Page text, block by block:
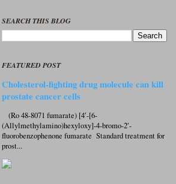
SEARCH THIS BLOG
FEATURED POST
Cholesterol-fighting drug molecule can kill
prostate cancer cells
(Ro 48-8071 fumarate) [4′-[6-
(Allylmethylamino)hexyloxy]-4-bromo-2′-
fluorobenzophenone fumarate Standard treatment for
prost...